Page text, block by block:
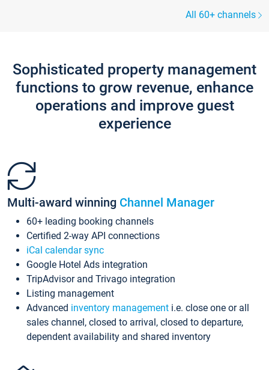
All 60+ channels
Sophisticated property management
functions to grow revenue, enhance
operations and improve guest
experience
Multi-award winning Channel Manager
60+ leading booking channels
Certified 2-way API connections
iCal calendar sync
Google Hotel Ads integration
TripAdvisor and Trivago integration
Listing management
Advanced inventory management i.e. close one or all
sales channel, closed to arrival, closed to departure,
dependent availability and shared inventory